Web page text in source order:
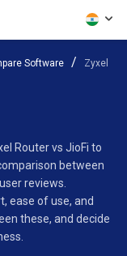
Software Zyxel
Router vs JioFi to
between
reviews.
ease of use, and
these, and decide